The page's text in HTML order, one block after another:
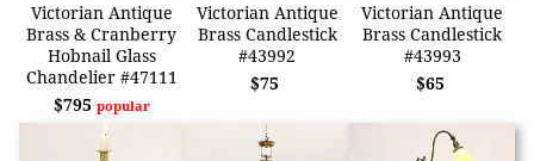
Victorian Antique
Brass & Cranberry
Hobnail Glass
Chandelier #47111
$795 popular
Victorian Antique
Brass Candlestick
#43992
$75
Victorian Antique
Brass Candlestick
#43993
$65